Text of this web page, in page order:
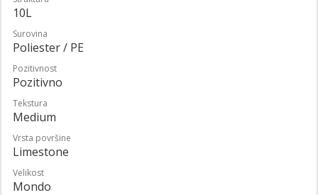
10L
Surovina
Poliester / PE
Pozitivnost
Pozitivno
Tekstura
Medium
Vrsta površine
Limestone
Velikost
Mondo